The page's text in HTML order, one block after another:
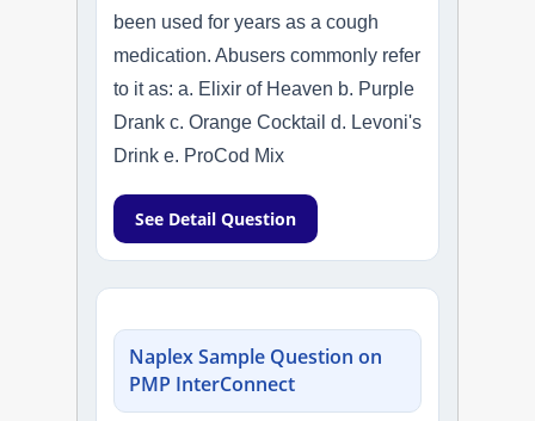
been used for years as a cough
medication. Abusers commonly refer
to it as: a. Elixir of Heaven b. Purple
Drank c. Orange Cocktail d. Levoni's
Drink e. ProCod Mix
See Detail Question
Naplex Sample Question on
PMP InterConnect